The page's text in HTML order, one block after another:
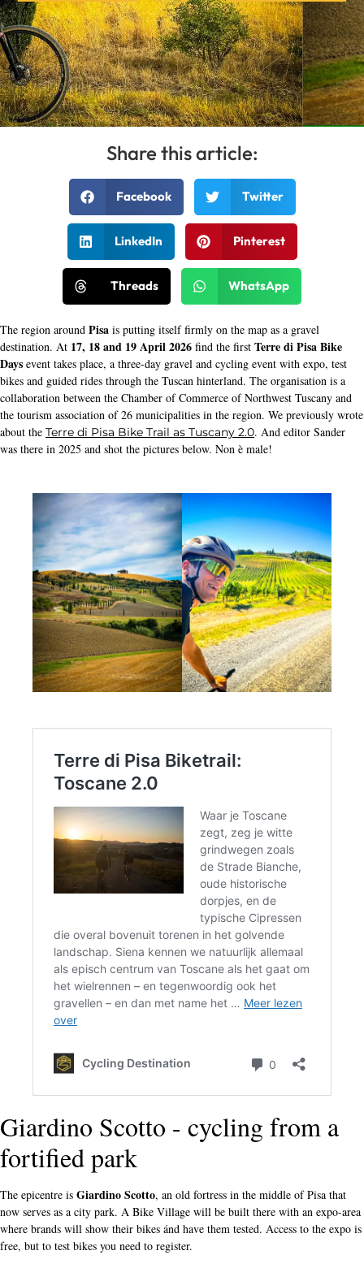
Share this article:
Facebook Twitter
LinkedIn Pinterest
Threads WhatsApp
The region around Pisa is putting itself firmly on the map as a gravel
destination. At 17, 18 and 19 April 2026 find the first Terre di Pisa Bike
Days event takes place, a three-day gravel and cycling event with expo, test
bikes and guided rides through the Tuscan hinterland. The organisation is a
collaboration between the Chamber of Commerce of Northwest Tuscany and
the tourism association of 26 municipalities in the region. We previously wrote
about the Terre di Pisa Bike Trail as Tuscany 2.0. And editor Sander
was there in 2025 and shot the pictures below. Non è male!
Giardino Scotto - cycling from a
fortified park
The epicentre is Giardino Scotto, an old fortress in the middle of Pisa that
now serves as a city park. A Bike Village will be built there with an expo-area
where brands will show their bikes ánd have them tested. Access to the expo is
free, but to test bikes you need to register.